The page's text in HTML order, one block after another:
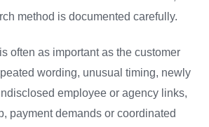
method is documented carefully.
often as important as the customer
wording, unusual timing, newly
employee or agency links,
payment demands or coordinated